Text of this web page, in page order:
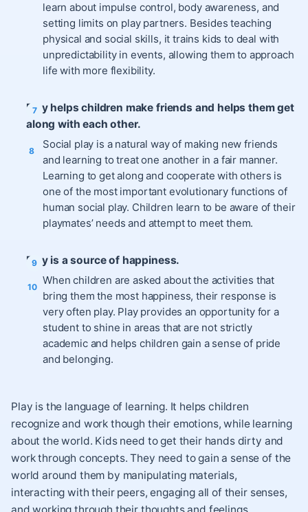
learn about impulse control, body awareness, and
setting limits on play partners. Besides teaching
physical and social skills, it trains kids to deal with
unpredictability in events, allowing them to approach
life with more flexibility.
Play helps children make friends and helps them get
along with each other.
Social play is a natural way of making new friends
and learning to treat one another in a fair manner.
Learning to get along and cooperate with others is
one of the most important evolutionary functions of
human social play. Children learn to be aware of their
playmates’ needs and attempt to meet them.
Play is a source of happiness.
When children are asked about the activities that
bring them the most happiness, their response is
very often play. Play provides an opportunity for a
student to shine in areas that are not strictly
academic and helps children gain a sense of pride
and belonging.
Play is the language of learning. It helps children
recognize and work though their emotions, while learning
about the world. Kids need to get their hands dirty and
work through concepts. They need to gain a sense of the
world around them by manipulating materials,
interacting with their peers, engaging all of their senses,